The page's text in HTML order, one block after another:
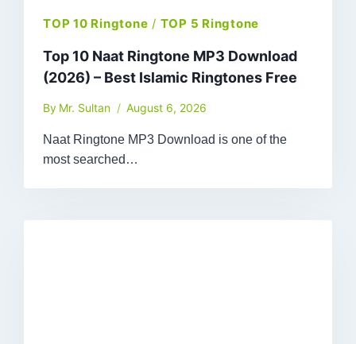
TOP 10 Ringtone / TOP 5 Ringtone
Top 10 Naat Ringtone MP3 Download
(2026) – Best Islamic Ringtones Free
By Mr. Sultan August 6, 2026
Naat Ringtone MP3 Download is one of the
most searched…